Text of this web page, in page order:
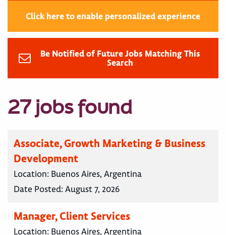
Click here to enable personalized experience
Be Notified of Future Jobs Matching This
Search
27 jobs found
Associate, Growth Marketing & Business
Development
Location: Buenos Aires, Argentina
Date Posted:August 7, 2026
Manager, Client Services
Location: Buenos Aires, Argentina